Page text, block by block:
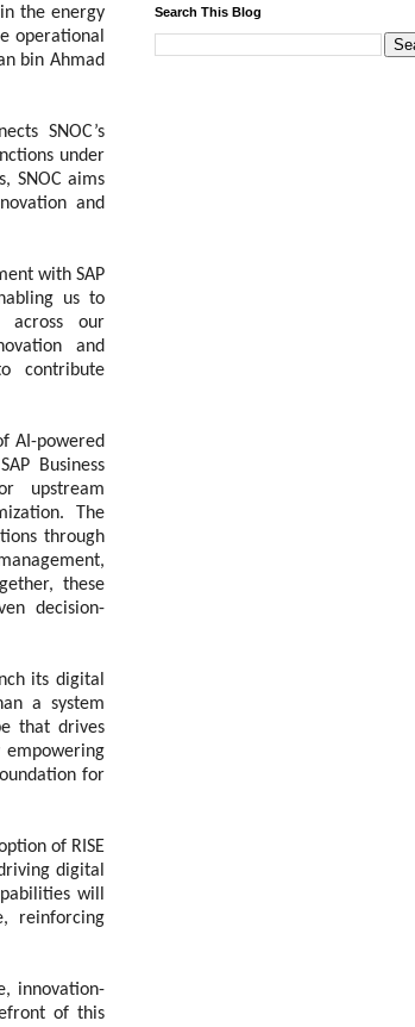
the energy
operational
bin Ahmad
SNOC’s
under
SNOC aims
and
with SAP
us to
across our
and
contribute
AI-powered
Business
upstream
The
through
these
decision-
its digital
a system
that drives
for
of RISE
digital
will
reinforcing
innovation-
of this
Search This Blog